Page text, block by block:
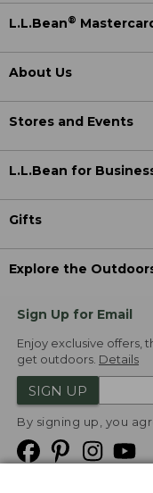
L.L.Bean®
About Us
Stores and Events
L.L.Bean for
Gifts
Explore the
Sign Up for Email
Enjoy exclusive offers,
get outdoors. Details
SIGN UP
By signing up, you